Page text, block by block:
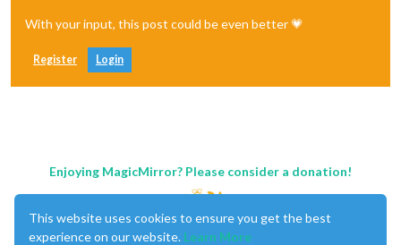
With your input, this post could be even better 💗
Register Login
Enjoying MagicMirror? Please consider a donation!
This website uses cookies to ensure you get the best
experience on our website. Learn More